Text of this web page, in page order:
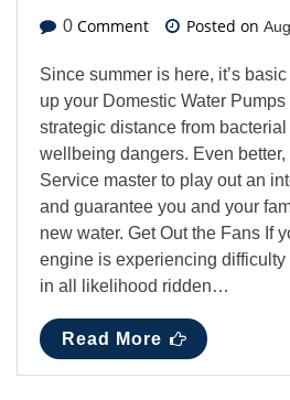
0 Comment Posted on
Since summer is here, it’s
up your Domestic Water
strategic distance from
wellbeing dangers. Even
Service master to play out an
and guarantee you and your
new water. Get Out the Fans If
engine is experiencing
in all likelihood ridden…
Read More